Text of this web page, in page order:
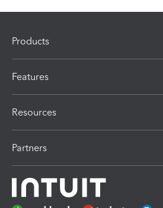
Products
Features
Resources
Partners